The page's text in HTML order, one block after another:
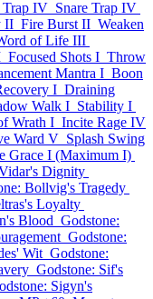
Trap IV Snare Trap IV
II Fire Burst II Weaken
of Life III
Focused Shots I Throw
Mantra I Boon
I Draining
Walk I Stability I
Wrath I Incite Rage IV
Ward V Splash Swing
Grace I (Maximum I)
Dignity
Bollvig's Tragedy
Loyalty
Blood Godstone:
Godstone:
Wit Godstone:
Godstone: Sif's
Sigyn's